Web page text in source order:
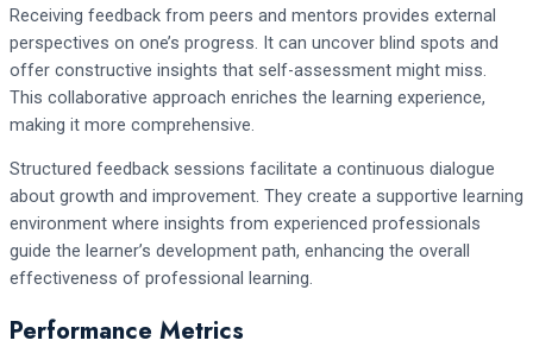
Receiving feedback from peers and mentors provides external
perspectives on one’s progress. It can uncover blind spots and
offer constructive insights that self-assessment might miss.
This collaborative approach enriches the learning experience,
making it more comprehensive.
Structured feedback sessions facilitate a continuous dialogue
about growth and improvement. They create a supportive learning
environment where insights from experienced professionals
guide the learner’s development path, enhancing the overall
effectiveness of professional learning.
Performance Metrics